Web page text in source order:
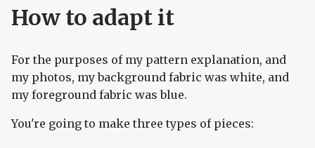
How to adapt it
For the purposes of my pattern explanation, and
my photos, my background fabric was white, and
my foreground fabric was blue.
You're going to make three types of pieces: